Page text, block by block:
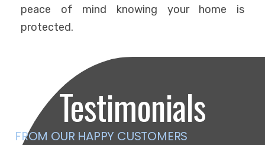
peace of mind knowing your home is
protected.
Testimonials
FROM OUR HAPPY CUSTOMERS